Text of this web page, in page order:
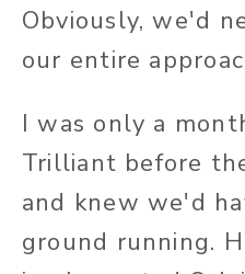
Obviously, we'd
our entire
I was only a
Trilliant before
and knew we'd
ground running.